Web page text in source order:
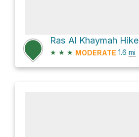
Ras Al Khaymah Hike
★ ★ ★ MODERATE 1.6 mi